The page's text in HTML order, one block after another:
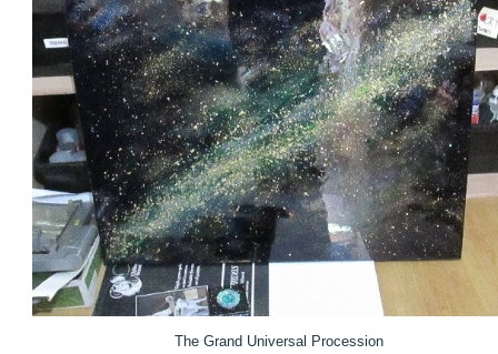
The Grand Universal Procession